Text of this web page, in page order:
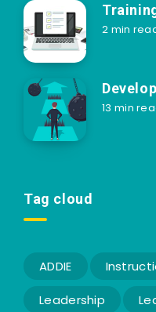
2 min
13 min
Tag cloud
ADDIE
Leadership